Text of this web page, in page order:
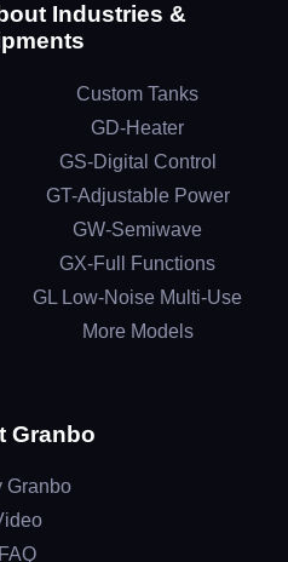
Industries &
Custom Tanks
GD-Heater
GS-Digital Control
GT-Adjustable Power
GW-Semiwave
GX-Full Functions
GL Low-Noise Multi-Use
More Models
Granbo
Granbo
FAQ